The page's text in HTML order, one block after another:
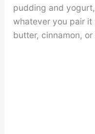
pudding and
whatever you pair
butter, cinnamon,